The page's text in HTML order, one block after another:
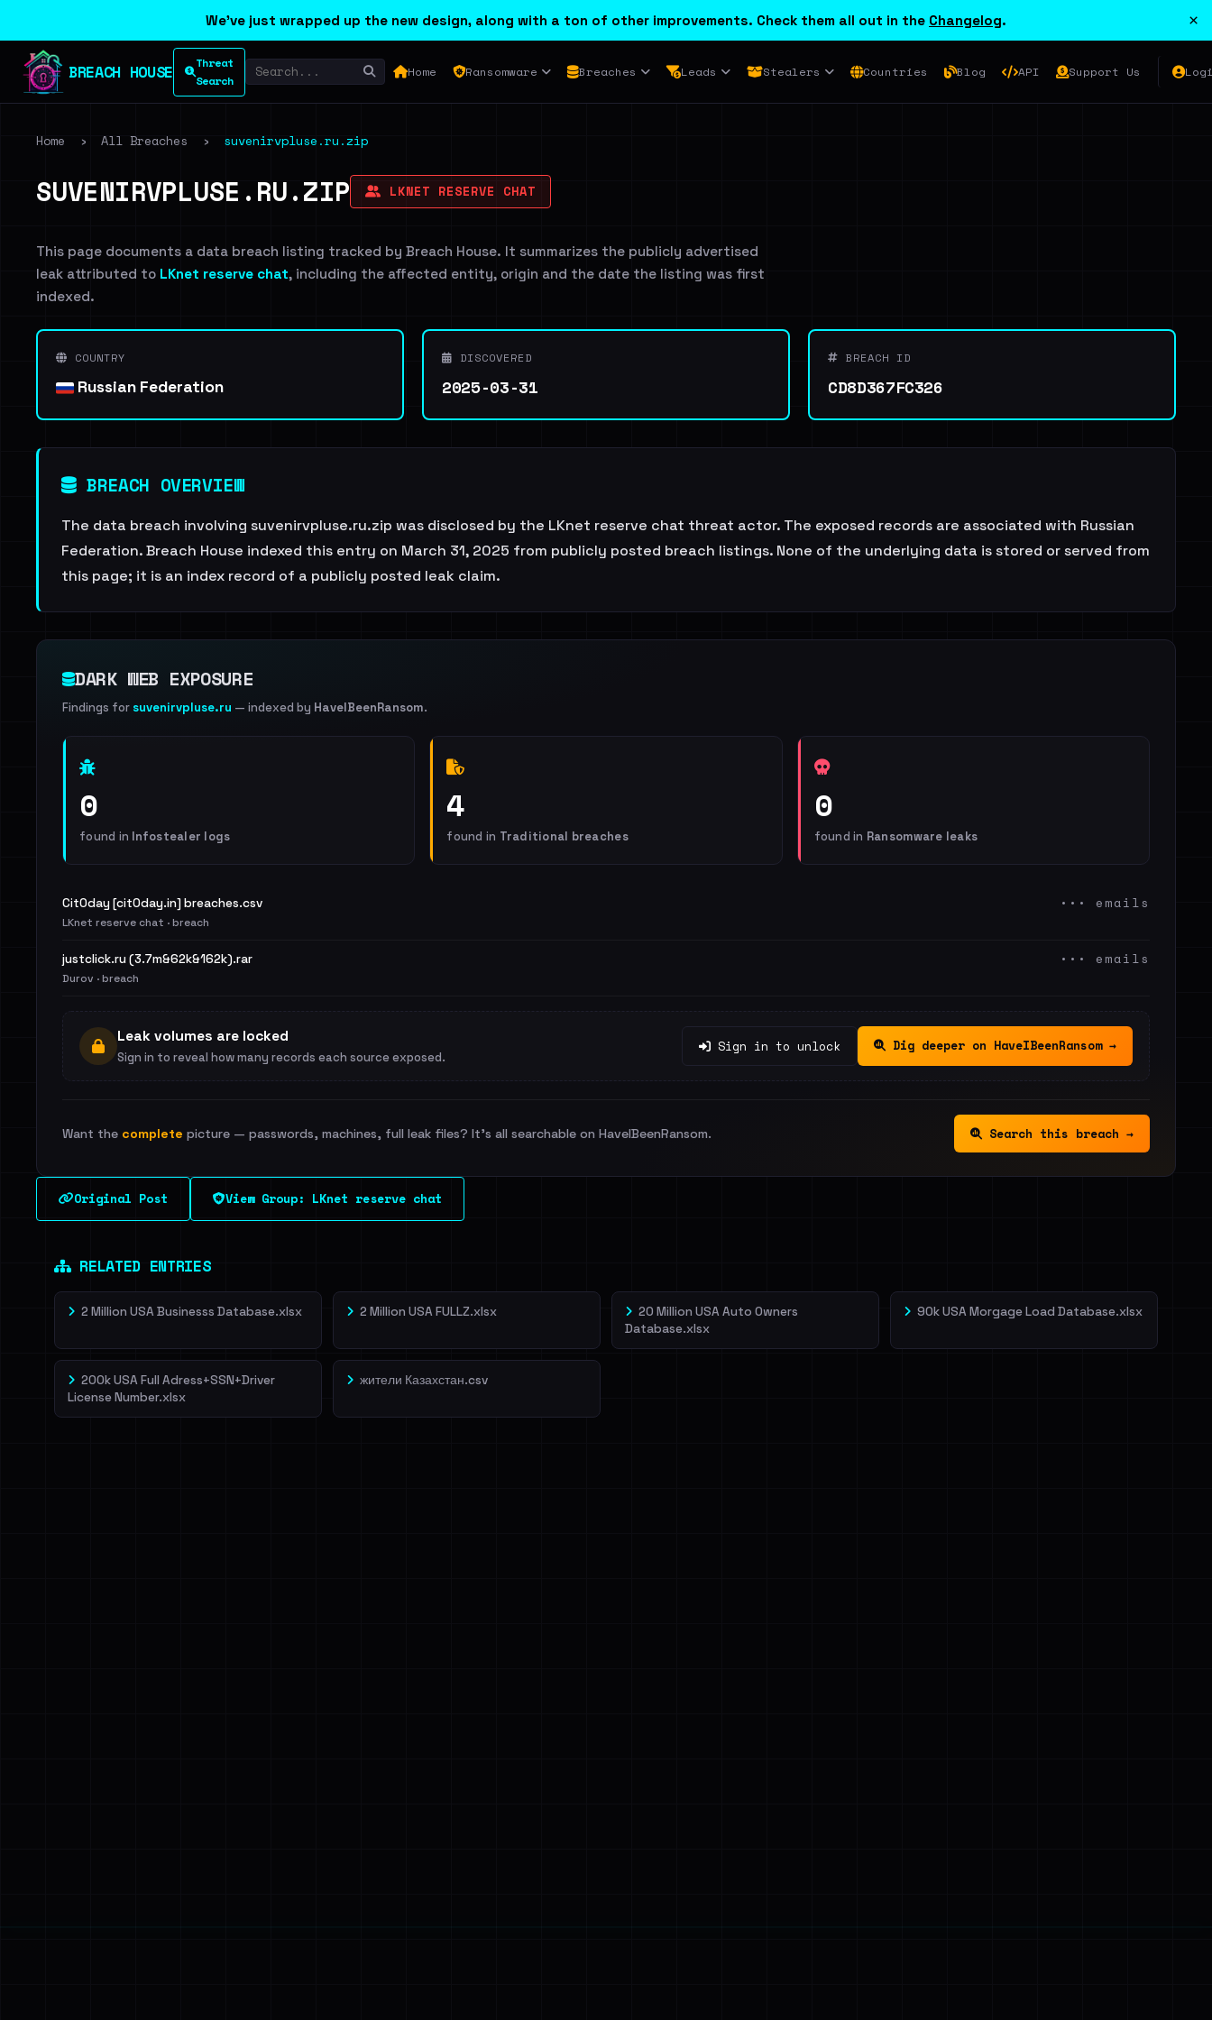
We've just wrapped up the new design, along with a ton of other improvements. Check them all out in the Changelog. ×
BREACH HOUSE
Threat
Search
Home Ransomware Breaches Leads Stealers Countries Blog API Support Us
Home › All Breaches › suvenirvpluse.ru.zip
SUVENIRVPLUSE.RU.ZIP LKNET RESERVE CHAT
This page documents a data breach listing tracked by Breach House. It summarizes the publicly advertised
leak attributed to LKnet reserve chat, including the affected entity, origin and the date the listing was first
indexed.
COUNTRY
Russian Federation
DISCOVERED
2025-03-31
BREACH ID
CD8D367FC326
BREACH OVERVIEW
The data breach involving suvenirvpluse.ru.zip was disclosed by the LKnet reserve chat threat actor. The exposed records are associated with Russian
Federation. Breach House indexed this entry on March 31, 2025 from publicly posted breach listings. None of the underlying data is stored or served from
this page; it is an index record of a publicly posted leak claim.
DARK WEB EXPOSURE
Findings for suvenirvpluse.ru — indexed by HaveIBeenRansom.
0
found in Infostealer logs
4
found in Traditional breaches
0
found in Ransomware leaks
Cit0day [cit0day.in] breaches.csv
LKnet reserve chat · breach
••• emails
justclick.ru (3.7m&62k&162k).rar
Durov · breach
••• emails
Leak volumes are locked
Sign in to reveal how many records each source exposed.
Sign in to unlock Dig deeper on HaveIBeenRansom →
Want the complete picture — passwords, machines, full leak files? It's all searchable on HaveIBeenRansom. Search this breach →
Original Post View Group: LKnet reserve chat
RELATED ENTRIES
2 Million USA Businesss Database.xlsx 2 Million USA FULLZ.xlsx
20 Million USA Auto Owners
Database.xlsx
90k USA Morgage Load Database.xlsx
200k USA Full Adress+SSN+Driver
License Number.xlsx
жители Казахстан.csv